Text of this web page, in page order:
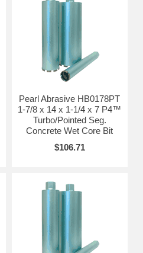
Pearl Abrasive HB0178PT
1-7/8 x 14 x 1-1/4 x 7 P4™
Turbo/Pointed Seg.
Concrete Wet Core Bit
$106.71